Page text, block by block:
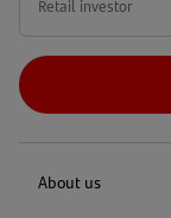
About us